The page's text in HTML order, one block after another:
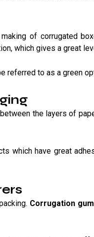
of corrugated
which gives a great
to as a green
the layers of
which have great
Corrugation